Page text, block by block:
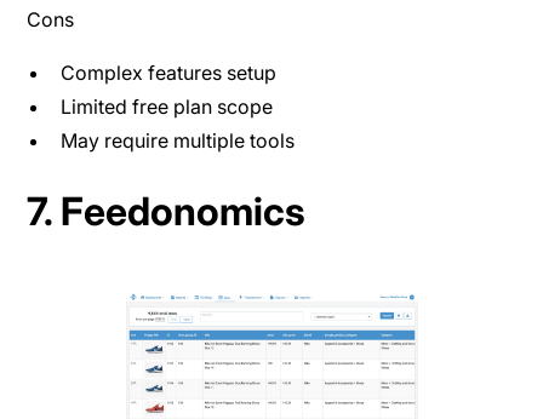
Cons
Complex features setup
Limited free plan scope
May require multiple tools
7. Feedonomics